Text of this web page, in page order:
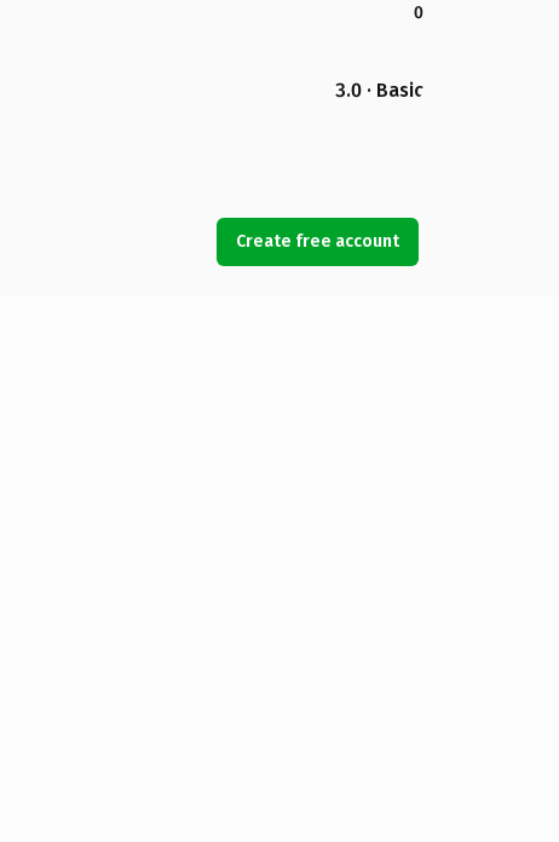
0
3.0 · Basic
Create free account